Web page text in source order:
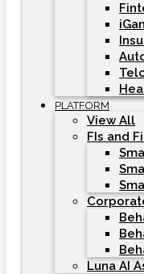
PLATFORM
View All
FIs and
Luna AI